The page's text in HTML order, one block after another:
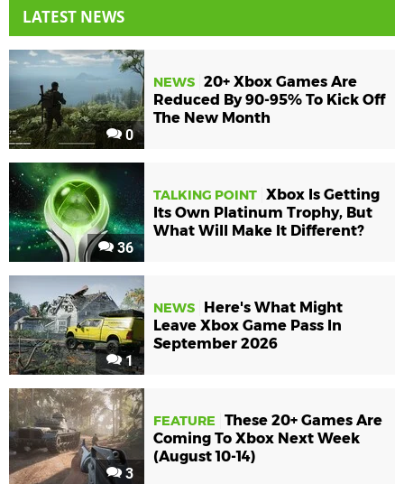
LATEST NEWS
0
NEWS 20+ Xbox Games Are
Reduced By 90-95% To Kick Off
The New Month
36
TALKING POINT Xbox Is Getting
Its Own Platinum Trophy, But
What Will Make It Different?
1
NEWS
Here's What Might
Leave Xbox Game Pass In
September 2026
3
FEATURE
These 20+ Games Are
Coming To Xbox Next Week
(August 10-14)